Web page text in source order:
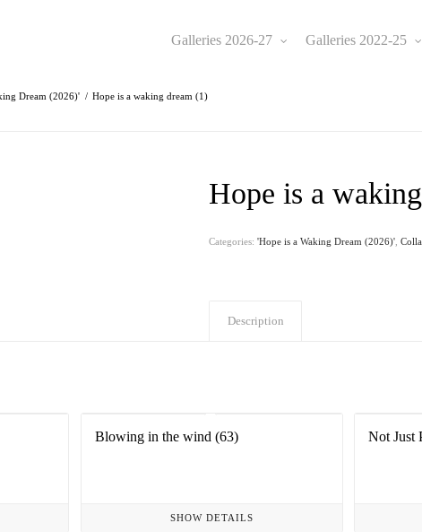
Galleries 2026-27 Galleries 2022-25
Dream (2026)' / Hope is a waking dream (1)
Hope is a
Categories:'Hope is a Waking Dream (2026)' ,
Description
Blowing in the wind (63)
SHOW DETAILS
Not Just